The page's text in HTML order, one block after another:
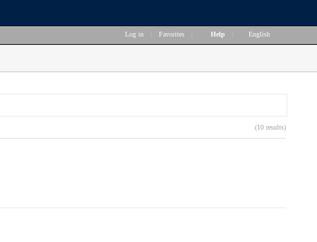
Log in Favorites Help English
(10 results)